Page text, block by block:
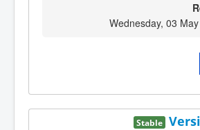
Wednesday, 03
Stable